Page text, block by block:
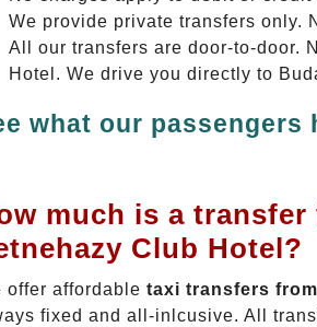
We provide private transfers only.
All our transfers are door-to-door.
Hotel. We drive you directly to
what our passengers
much is a
Club Hotel?
offer affordable taxi transfers
fixed and all-inlcusive. All